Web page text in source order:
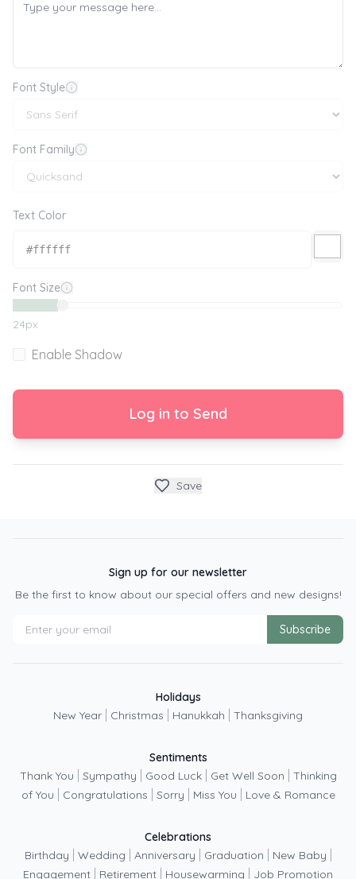
Font Style
Font Family
Text Color
Font Size
24px
Enable Shadow
Log in to Send
Save
Sign up for our newsletter
Be the first to know about our special offers and new designs!
Subscribe
Holidays
New Year
Christmas Hanukkah Thanksgiving
Sentiments
Thank You
Sympathy Good Luck Get Well Soon
Thinking
of You
Congratulations Sorry Miss You Love & Romance
Celebrations
Birthday
Wedding Anniversary Graduation New Baby
Engagement Retirement Housewarming Job Promotion